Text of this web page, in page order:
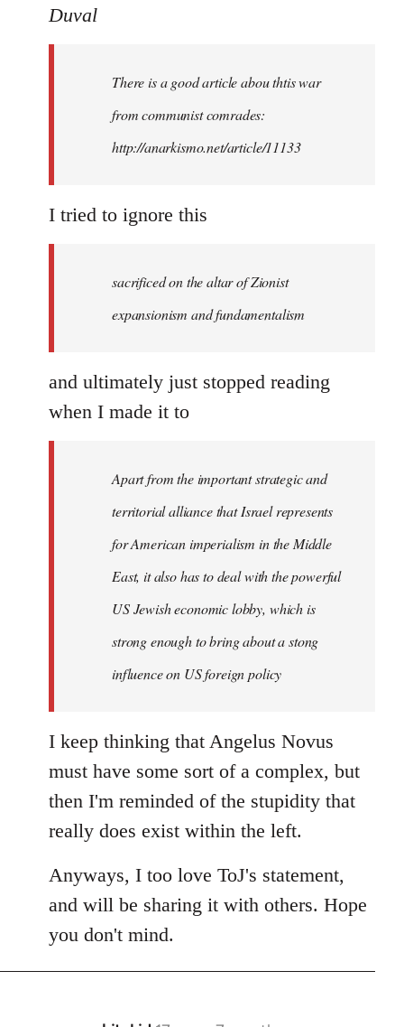
to
libcom.org
Duval
There is a good article abou thtis war
from communist comrades:
http://anarkismo.net/article/11133
I tried to ignore this
sacrificed on the altar of Zionist
expansionism and fundamentalism
and ultimately just stopped reading
when I made it to
Apart from the important strategic and
territorial alliance that Israel represents
for American imperialism in the Middle
East, it also has to deal with the powerful
US Jewish economic lobby, which is
strong enough to bring about a stong
influence on US foreign policy
I keep thinking that Angelus Novus
must have some sort of a complex, but
then I'm reminded of the stupidity that
really does exist within the left.
Anyways, I too love ToJ's statement,
and will be sharing it with others. Hope
you don't mind.